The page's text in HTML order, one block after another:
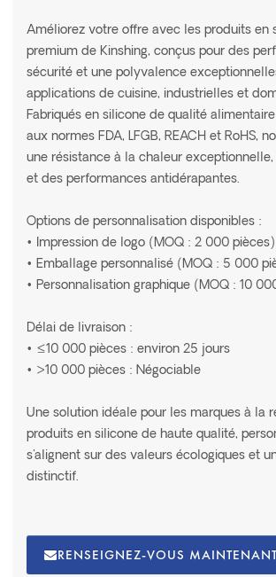
Améliorez votre offre avec les produits en
premium de Kinshing, conçus pour des
sécurité et une polyvalence
applications de cuisine, industrielles et
Fabriqués en silicone de qualité
aux normes FDA, LFGB, REACH et RoHS,
une résistance à la chaleur
et des performances antidérapantes.
Options de personnalisation disponibles :
• Impression de logo (MOQ : 2 000 pièces)
• Emballage personnalisé (MOQ : 5 000
• Personnalisation graphique (MOQ : 10
Délai de livraison :
• ≤10 000 pièces : environ 25 jours
• >10 000 pièces : Négociable
Une solution idéale pour les marques à la
produits en silicone de haute qualité,
s'alignent sur des valeurs écologiques et
distinctif.
RENSEIGNEZ-VOUS